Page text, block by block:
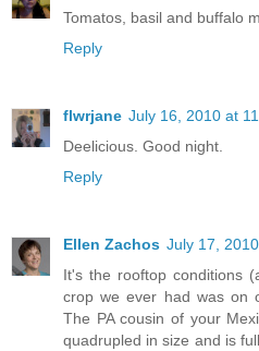
Tomatos, basil and buffalo
Reply
flwrjane July 16, 2010 at
Deelicious. Good night.
Reply
Ellen Zachos July 17,
It's the rooftop conditions
crop we ever had was on
The PA cousin of your
quadrupled in size and is